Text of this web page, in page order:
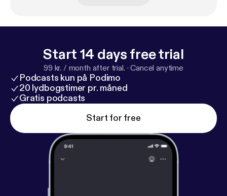
Start 14 days free trial
99 kr. / month after trial. ·Cancel anytime
Podcasts kun på Podimo
20 lydbogstimer pr. måned
Gratis podcasts
Start for free